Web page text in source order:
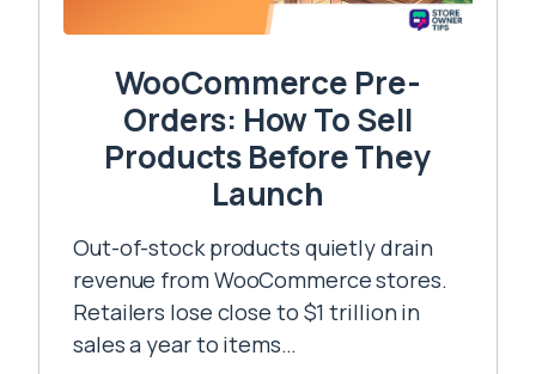
WooCommerce Pre-
Orders: How To Sell
Products Before They
Launch
Out-of-stock products quietly drain
revenue from WooCommerce stores.
Retailers lose close to $1 trillion in
sales a year to items…